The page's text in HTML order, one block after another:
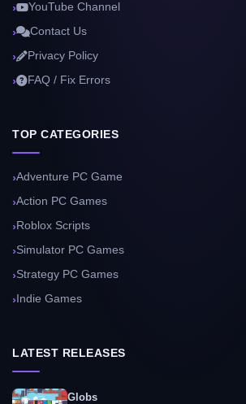
YouTube Channel
Contact Us
Privacy Policy
FAQ / Fix Errors
TOP CATEGORIES
Adventure PC Game
Action PC Games
Roblox Scripts
Simulator PC Games
Strategy PC Games
Indie Games
LATEST RELEASES
Globs